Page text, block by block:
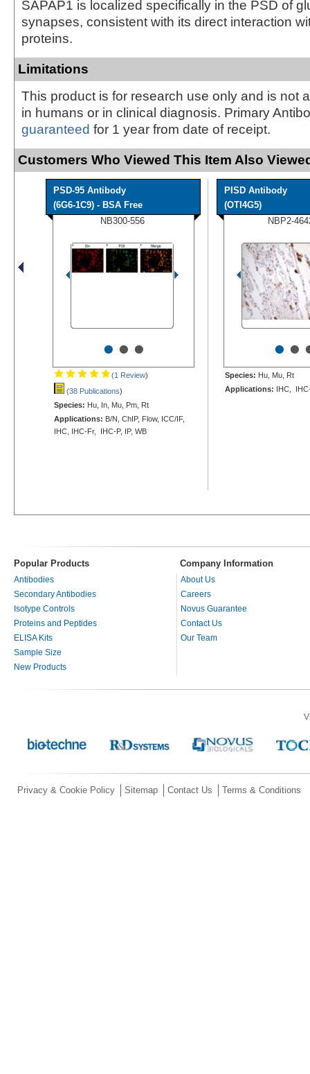
SAPAP1 is localized specifically in the PSD of
synapses, consistent with its direct interaction
proteins.
Limitations
This product is for research use only and is not
in humans or in clinical diagnosis. Primary
guaranteed for 1 year from date of receipt.
Customers Who Viewed This Item Also
PSD-95 Antibody
(6G6-1C9) - BSA Free
NB300-556
•••
(1 Review)
(38 Publications)
Species: Hu, In, Mu, Pm, Rt
Applications: B/N, ChIP, Flow, ICC/IF,
IHC, IHC-Fr, IHC-P, IP, WB
PISD Antibody
(OTI4G5)
NBP2-
••
Species: Hu, Mu, Rt
Applications: IHC,
Popular Products Company Information
Antibodies
Secondary Antibodies
Isotype Controls
Proteins and Peptides
ELISA Kits
Sample Size
New Products
About Us
Careers
Novus Guarantee
Contact Us
Our Team
Privacy & Cookie Policy Sitemap Contact Us Terms & Conditions